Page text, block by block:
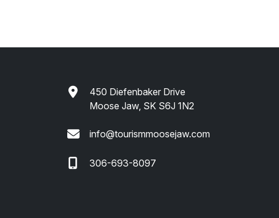
450 Diefenbaker Drive
Moose Jaw, SK S6J 1N2
info@tourismmoosejaw.com
306-693-8097